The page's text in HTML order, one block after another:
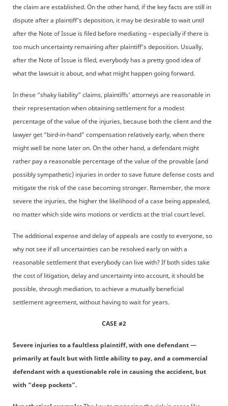
the claim are established. On the other hand, if the key facts are still in
dispute after a plaintiff's deposition, it may be desirable to wait until
after the Note of Issue is filed before mediating – especially if there is
too much uncertainty remaining after plaintiff's deposition. Usually,
after the Note of Issue is filed, everybody has a pretty good idea of
what the lawsuit is about, and what might happen going forward.
In these “shaky liability” claims, plaintiffs' attorneys are reasonable in
their representation when obtaining settlement for a modest
percentage of the value of the injuries, because both the client and the
lawyer get “bird-in-hand” compensation relatively early, when there
might well be none later on. On the other hand, a defendant might
rather pay a reasonable percentage of the value of the provable (and
possibly sympathetic) injuries in order to save future defense costs and
mitigate the risk of the case becoming stronger. Remember, the more
severe the injuries, the higher the likelihood of a case being appealed,
no matter which side wins motions or verdicts at the trial court level.
The additional expense and delay of appeals are costly to everyone, so
why not see if all uncertainties can be resolved early on with a
reasonable settlement that everybody can live with? If both sides take
the cost of litigation, delay and uncertainty into account, it should be
possible, through mediation, to achieve a mutually beneficial
settlement agreement, without having to wait for years.
CASE #2
Severe injuries to a faultless plaintiff, with one defendant —
primarily at fault but with little ability to pay, and a commercial
defendant with a questionable role in causing the accident, but
with “deep pockets”.